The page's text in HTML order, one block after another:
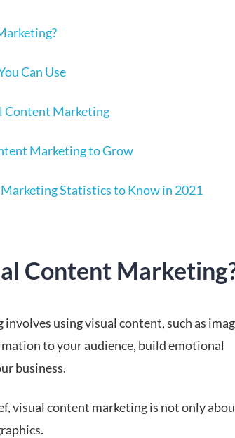
Can Use
Content Marketing
Marketing to Grow
Statistics to Know in 2021
Content
using visual content, such as
to your audience, build emotional
business.
visual content marketing is not only